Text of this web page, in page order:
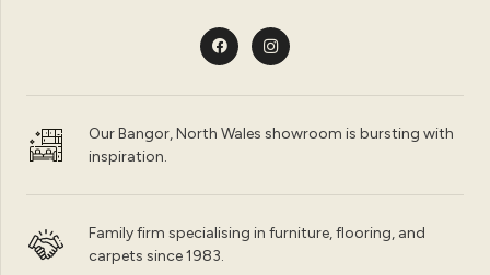
Our Bangor, North Wales showroom is bursting with
inspiration.
Family firm specialising in furniture, flooring, and
carpets since 1983.